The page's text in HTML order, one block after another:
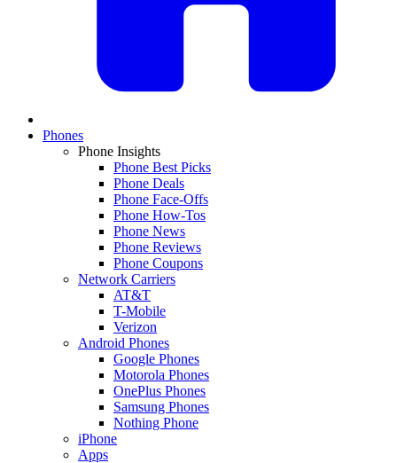
Phones
Phone Insights
Phone Best Picks
Phone Deals
Phone Face-Offs
Phone How-Tos
Phone News
Phone Reviews
Phone Coupons
Network Carriers
AT&T
T-Mobile
Verizon
Android Phones
Google Phones
Motorola Phones
OnePlus Phones
Samsung Phones
Nothing Phone
iPhone
Apps